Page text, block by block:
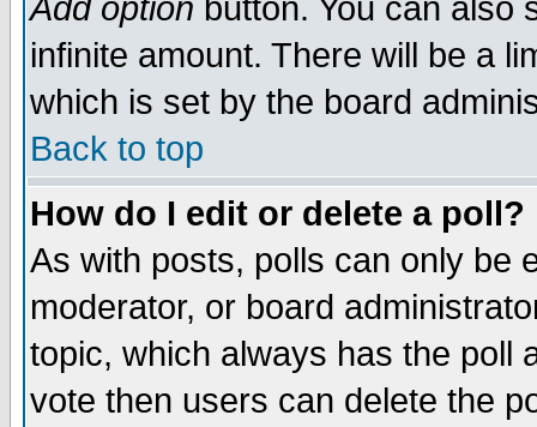
Add option button. You can also
infinite amount. There will be a
which is set by the board
Back to top
How do I edit or delete a poll?
As with posts, polls can only be
moderator, or board
topic, which always has the poll
vote then users can delete the